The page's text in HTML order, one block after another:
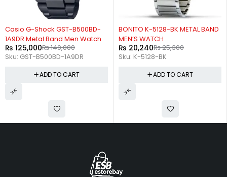
Casio G-Shock GST-B500BD-
1A9DR Metal Band Men Watch
₨140,000
₨ 125,000
Sku: GST-B500BD-1A9DR
ADD TO CART
BONITO K-5128-BK METAL BAND
MEN’S WATCH
₨25,300
₨ 20,240
Sku: K-5128-BK
ADD TO CART